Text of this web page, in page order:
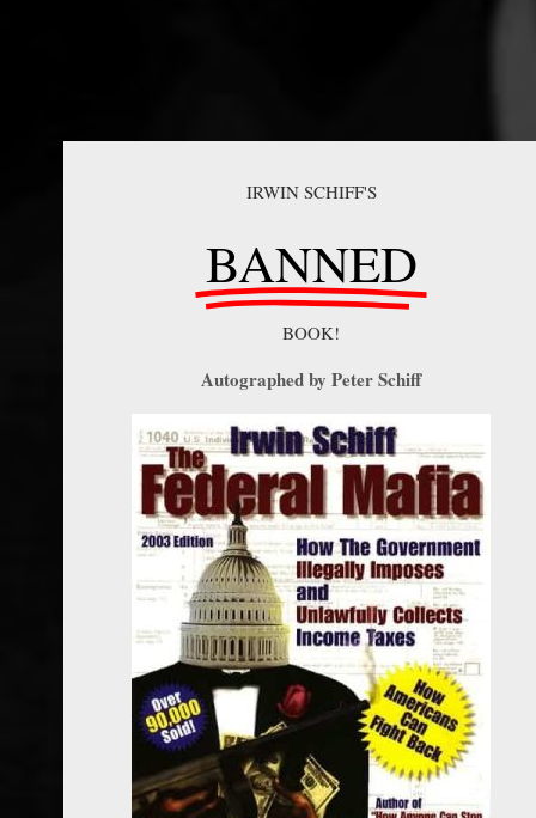
IRWIN SCHIFF'S
BANNED
BOOK!
Autographed by Peter Schiff